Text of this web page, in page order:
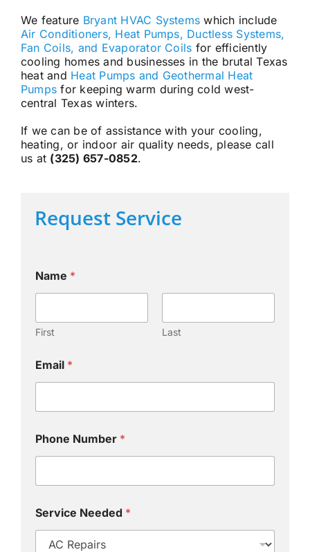
We feature Bryant HVAC Systems which include
Air Conditioners, Heat Pumps, Ductless Systems,
Fan Coils, and Evaporator Coils for efficiently
cooling homes and businesses in the brutal Texas
heat and Heat Pumps and Geothermal Heat
Pumps for keeping warm during cold west-
central Texas winters.
If we can be of assistance with your cooling,
heating, or indoor air quality needs, please call
us at (325) 657-0852.
Request Service
Name *
First Last
Email *
Phone Number *
Service Needed *